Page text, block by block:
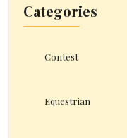
Categories
Contest
Equestrian